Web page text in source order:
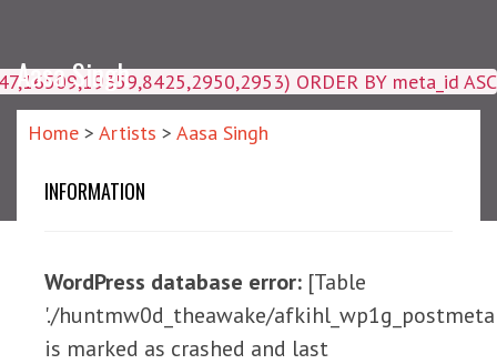
ORDER BY meta_id ASC
Aasa Singh
Home > Artists > Aasa Singh
INFORMATION
WordPress database error: [Table
'./huntmw0d_theawake/afkihl_wp1g_postmeta'
is marked as crashed and last